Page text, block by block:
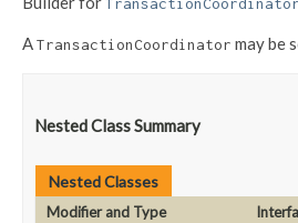
ATransactionCoordinator may be
Nested Class Summary
Nested Classes
Modifier and Type